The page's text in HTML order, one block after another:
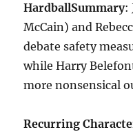
HardballSummary:
McCain) and
debate safety
while Harry
more nonsensical
Recurring